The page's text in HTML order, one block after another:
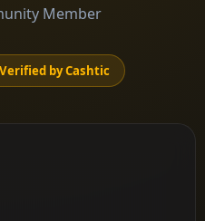
Member
Verified by Cashtic